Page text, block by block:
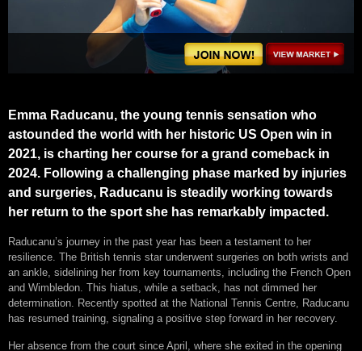
Emma Raducanu, the young tennis sensation who
astounded the world with her historic US Open win in
2021, is charting her course for a grand comeback in
2024. Following a challenging phase marked by injuries
and surgeries, Raducanu is steadily working towards
her return to the sport she has remarkably impacted.
Raducanu’s journey in the past year has been a testament to her
resilience. The British tennis star underwent surgeries on both wrists and
an ankle, sidelining her from key tournaments, including the French Open
and Wimbledon. This hiatus, while a setback, has not dimmed her
determination. Recently spotted at the National Tennis Centre, Raducanu
has resumed training, signaling a positive step forward in her recovery.
Her absence from the court since April, where she exited in the opening